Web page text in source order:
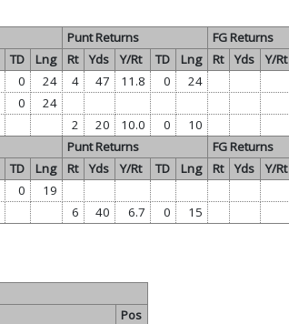
Punt Returns
FG Returns
TD Lng Rt Yds Y/Rt TD Lng Rt Yds Y/Rt
0 24 4 47 11.8 0
24
0
24
2 20 10.0 0
10
Punt Returns
FG Returns
TD Lng Rt Yds Y/Rt TD Lng Rt Yds Y/Rt
0
19
6 40 6.7 0 15
Pos